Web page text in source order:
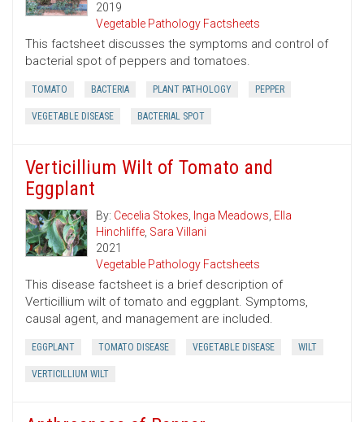
2019
Vegetable Pathology Factsheets
This factsheet discusses the symptoms and control of
bacterial spot of peppers and tomatoes.
TOMATO BACTERIA PLANT PATHOLOGY PEPPER
VEGETABLE DISEASE BACTERIAL SPOT
Verticillium Wilt of Tomato and
Eggplant
By: Cecelia Stokes, Inga Meadows, Ella
Hinchliffe, Sara Villani
2021
Vegetable Pathology Factsheets
This disease factsheet is a brief description of
Verticillium wilt of tomato and eggplant. Symptoms,
causal agent, and management are included.
EGGPLANT TOMATO DISEASE VEGETABLE DISEASE WILT
VERTICILLIUM WILT